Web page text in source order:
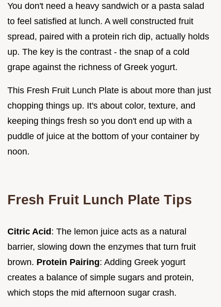
You don't need a heavy sandwich or a pasta salad
to feel satisfied at lunch. A well constructed fruit
spread, paired with a protein rich dip, actually holds
up. The key is the contrast - the snap of a cold
grape against the richness of Greek yogurt.
This Fresh Fruit Lunch Plate is about more than just
chopping things up. It's about color, texture, and
keeping things fresh so you don't end up with a
puddle of juice at the bottom of your container by
noon.
Fresh Fruit Lunch Plate Tips
Citric Acid: The lemon juice acts as a natural
barrier, slowing down the enzymes that turn fruit
brown. Protein Pairing: Adding Greek yogurt
creates a balance of simple sugars and protein,
which stops the mid afternoon sugar crash.